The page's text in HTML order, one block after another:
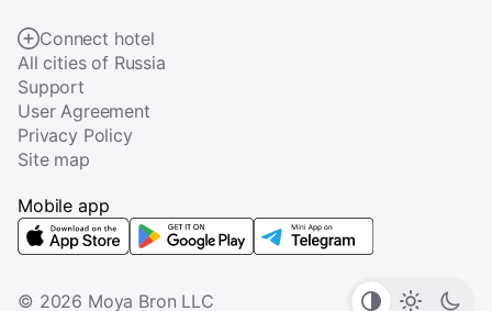
Connect hotel
All cities of Russia
Support
User Agreement
Privacy Policy
Site map
© 2026 Moya Bron LLC
Mobile app